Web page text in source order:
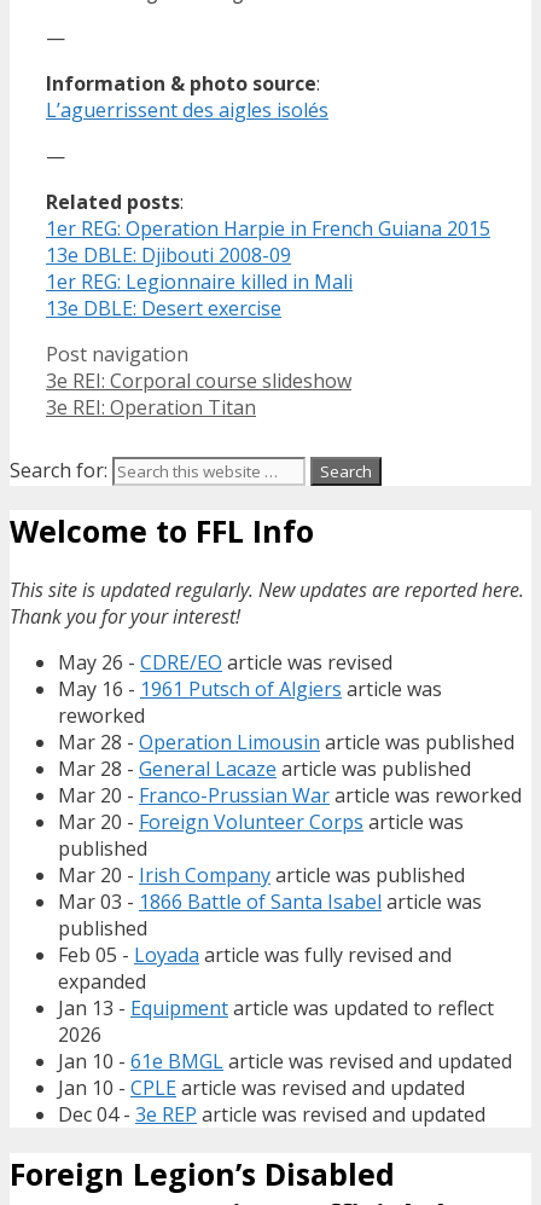
—
Information & photo source:
L’aguerrissent des aigles isolés
—
Related posts:
1er REG: Operation Harpie in French Guiana 2015
13e DBLE: Djibouti 2008-09
1er REG: Legionnaire killed in Mali
13e DBLE: Desert exercise
Post navigation
3e REI: Corporal course slideshow
3e REI: Operation Titan
Search for:
Welcome to FFL Info
This site is updated regularly. New updates are reported here.
Thank you for your interest!
May 26 - CDRE/EO article was revised
May 16 - 1961 Putsch of Algiers article was
reworked
Mar 28 - Operation Limousin article was published
Mar 28 - General Lacaze article was published
Mar 20 - Franco-Prussian Wararticle was reworked
Mar 20 - Foreign Volunteer Corps article was
published
Mar 20 - Irish Companyarticle was published
Mar 03 - 1866 Battle of Santa Isabel article was
published
Feb 05 - Loyada article was fully revised and
expanded
Jan 13 - Equipmentarticle was updated to reflect
2026
Jan 10 - 61e BMGLarticle was revised and updated
Jan 10 - CPLEarticle was revised and updated
Dec 04 - 3e REP article was revised and updated
Foreign Legion’s Disabled